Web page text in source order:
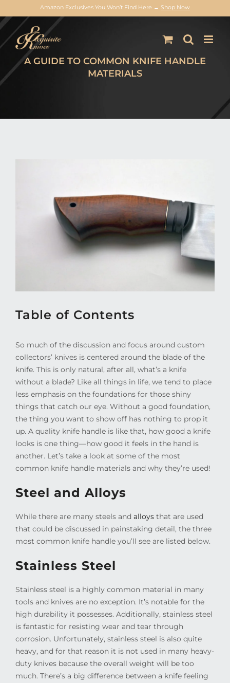
Amazon Exclusives You Won’t Find Here → Shop Now
Skip
content
A GUIDE TO COMMON KNIFE HANDLE
MATERIALS
So much of the discussion and focus around custom
collectors’ knives is centered around the blade of the
knife. This is only natural, after all, what’s a knife
without a blade? Like all things in life, we tend to place
less emphasis on the foundations for those shiny
things that catch our eye. Without a good foundation,
the thing you want to show off has nothing to prop it
up. A quality knife handle is like that, how good a knife
looks is one thing—how good it feels in the hand is
another. Let’s take a look at some of the most
common knife handle materials and why they’re used!
Steel and Alloys
While there are many steels and alloysthat are used
that could be discussed in painstaking detail, the three
most common knife handle you’ll see are listed below.
Stainless Steel
Stainless steel is a highly common material in many
tools and knives are no exception. It’s notable for the
high durability it possesses. Additionally, stainless steel
is fantastic for resisting wear and tear through
corrosion. Unfortunately, stainless steel is also quite
heavy, and for that reason it is not used in many heavy-
duty knives because the overall weight will be too
much. There’s a big difference between a knife feeling
Table of Contents